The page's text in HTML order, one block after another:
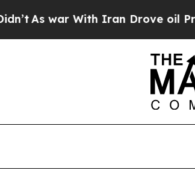
With Iran Drove oil Prices